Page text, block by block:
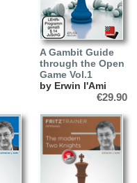
A Gambit Guide
through the Open
Game Vol.1
by Erwin l'Ami
€29.90